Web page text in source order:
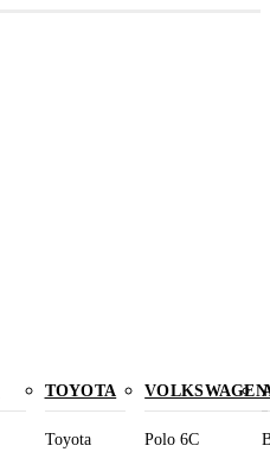
TOYOTA
Toyota
VOLKSWAGEN
Polo 6C